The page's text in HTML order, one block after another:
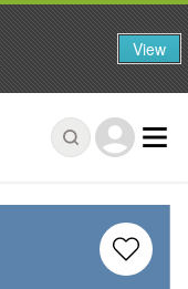
View